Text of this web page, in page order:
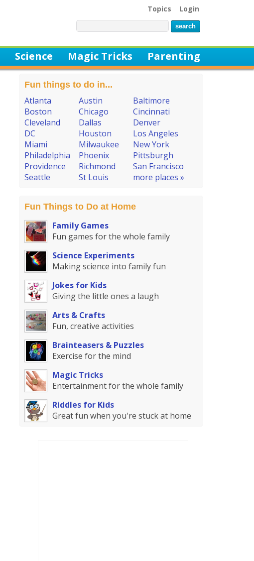
Topics Login
Science Magic Tricks Parenting
Fun things to do in...
Atlanta Austin
Baltimore
Boston
Chicago
Cincinnati
Cleveland
Dallas
Denver
DC
Houston
Los Angeles
Miami
Milwaukee
New York
Philadelphia
Phoenix
Pittsburgh
Providence
Richmond
San Francisco
Seattle
St Louis more places »
Fun Things to Do at Home
Family Games
Fun games for the whole family
Science Experiments
Making science into family fun
Jokes for Kids
Giving the little ones a laugh
Arts & Crafts
Fun, creative activities
Brainteasers & Puzzles
Exercise for the mind
Magic Tricks
Entertainment for the whole family
Riddles for Kids
Great fun when you're stuck at home